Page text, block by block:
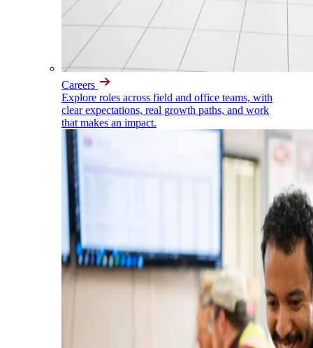
Careers
Explore roles across field and office teams, with
clear expectations, real growth paths, and work
that makes an impact.